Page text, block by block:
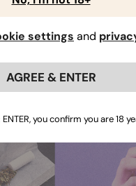
cannabis containing
settings and
AGREE & ENTER
ENTER, you confirm you are 18